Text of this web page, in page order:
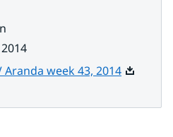
week 43, 2014Pdf, 6